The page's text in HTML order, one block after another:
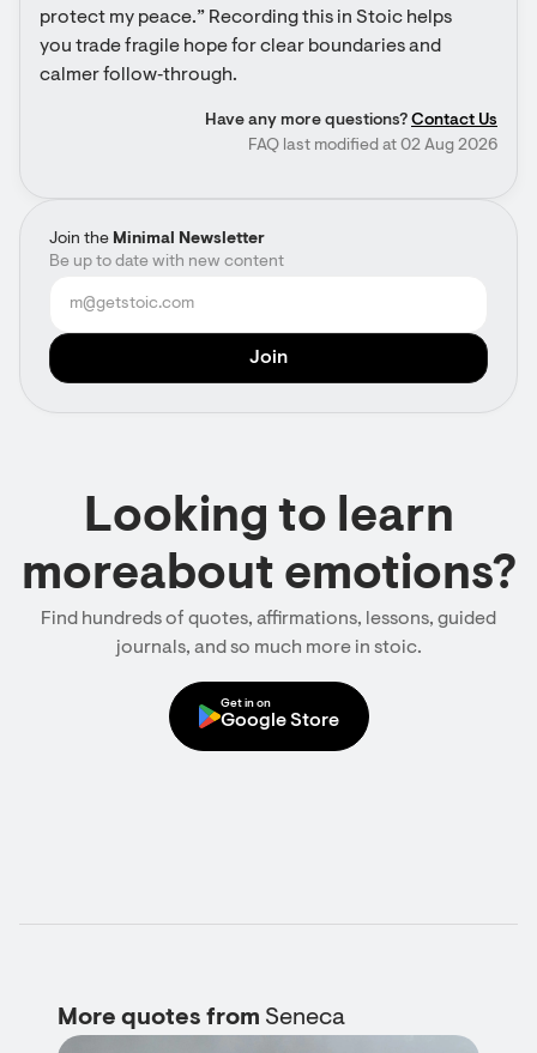
Join the Minimal Newsletter
Be up to date with new content
protect my peace.” Recording this in Stoic helps
you trade fragile hope for clear boundaries and
calmer follow‑through.
Have any more questions? Contact Us
FAQ last modified at 02 Aug 2026
Looking to learn
moreabout emotions?
Find hundreds of quotes, affirmations, lessons, guided
journals, and so much more in stoic.
Get in on
Google Store
More quotes from Seneca